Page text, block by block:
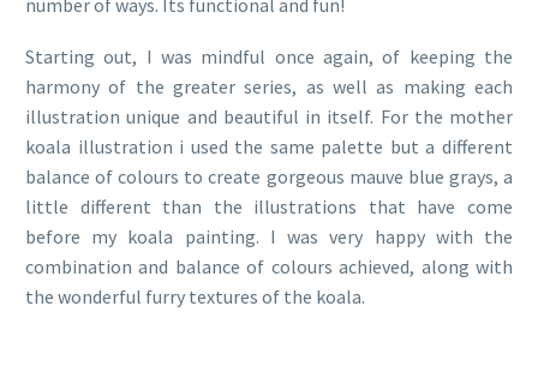
number of ways. Its functional and fun!
Starting out, I was mindful once again, of keeping the
harmony of the greater series, as well as making each
illustration unique and beautiful in itself. For the mother
koala illustration i used the same palette but a different
balance of colours to create gorgeous mauve blue grays, a
little different than the illustrations that have come
before my koala painting. I was very happy with the
combination and balance of colours achieved, along with
the wonderful furry textures of the koala.